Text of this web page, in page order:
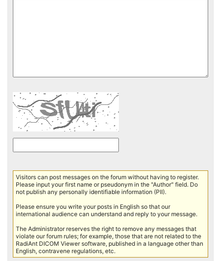
Visitors can post messages on the forum without having to register.
Please input your first name or pseudonym in the "Author" field. Do
not publish any personally identifiable information (PII).
Please ensure you write your posts in English so that our
international audience can understand and reply to your message.
The Administrator reserves the right to remove any messages that
violate our forum rules; for example, those that are not related to the
RadiAnt DICOM Viewer software, published in a language other than
English, contravene regulations, etc.